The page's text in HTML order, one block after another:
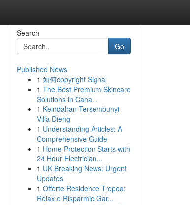
Search
Go
Published News
1 如何copyright Signal
1 The Best Premium Skincare
Solutions in Cana...
1 Keindahan Tersembunyi
Villa Dieng
1 Understanding Articles: A
Comprehensive Guide
1 Home Protection Starts with
24 Hour Electrician...
1 UK Breaking News: Urgent
Updates
1 Offerte Residence Tropea:
Relax e Risparmio Gar...